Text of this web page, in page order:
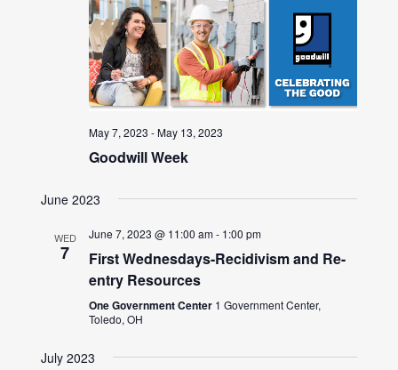
May 7, 2023 -May 13, 2023
Goodwill Week
June 2023
WED
7
June 7, 2023 @ 11:00 am- 1:00 pm
First Wednesdays-Recidivism and Re-
entry Resources
One Government Center 1 Government Center,
Toledo, OH
July 2023